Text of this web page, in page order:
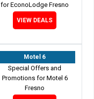
for EconoLodge Fresno
VIEW DEALS
Motel 6
Special Offers and
Promotions for Motel 6
Fresno